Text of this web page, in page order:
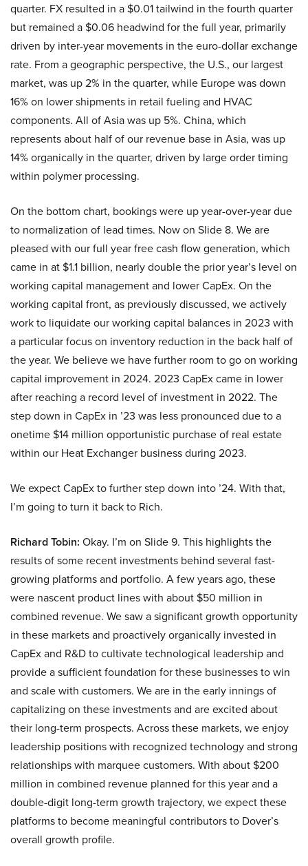
quarter. FX resulted in a $0.01 tailwind in the fourth quarter
but remained a $0.06 headwind for the full year, primarily
driven by inter-year movements in the euro-dollar exchange
rate. From a geographic perspective, the U.S., our largest
market, was up 2% in the quarter, while Europe was down
16% on lower shipments in retail fueling and HVAC
components. All of Asia was up 5%. China, which
represents about half of our revenue base in Asia, was up
14% organically in the quarter, driven by large order timing
within polymer processing.
On the bottom chart, bookings were up year-over-year due
to normalization of lead times. Now on Slide 8. We are
pleased with our full year free cash flow generation, which
came in at $1.1 billion, nearly double the prior year’s level on
working capital management and lower CapEx. On the
working capital front, as previously discussed, we actively
work to liquidate our working capital balances in 2023 with
a particular focus on inventory reduction in the back half of
the year. We believe we have further room to go on working
capital improvement in 2024. 2023 CapEx came in lower
after reaching a record level of investment in 2022. The
step down in CapEx in ’23 was less pronounced due to a
onetime $14 million opportunistic purchase of real estate
within our Heat Exchanger business during 2023.
We expect CapEx to further step down into ’24. With that,
I’m going to turn it back to Rich.
Richard Tobin: Okay. I’m on Slide 9. This highlights the
results of some recent investments behind several fast-
growing platforms and portfolio. A few years ago, these
were nascent product lines with about $50 million in
combined revenue. We saw a significant growth opportunity
in these markets and proactively organically invested in
CapEx and R&D to cultivate technological leadership and
provide a sufficient foundation for these businesses to win
and scale with customers. We are in the early innings of
capitalizing on these investments and are excited about
their long-term prospects. Across these markets, we enjoy
leadership positions with recognized technology and strong
relationships with marquee customers. With about $200
million in combined revenue planned for this year and a
double-digit long-term growth trajectory, we expect these
platforms to become meaningful contributors to Dover’s
overall growth profile.